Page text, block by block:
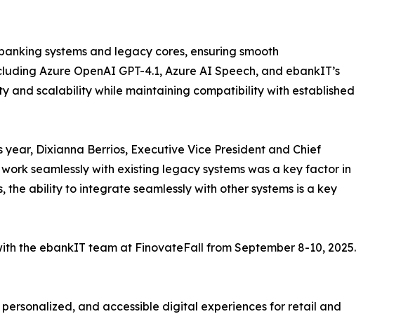
systems and legacy cores, ensuring smooth
Azure OpenAI GPT-4.1, Azure AI Speech, and ebankIT’s
and scalability while maintaining compatibility with established
Dixianna Berrios, Executive Vice President and Chief
seamlessly with existing legacy systems was a key factor in
ability to integrate seamlessly with other systems is a key
the ebankIT team at FinovateFall from September 8-10, 2025.
and accessible digital experiences for retail and